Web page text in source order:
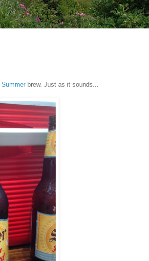
Summer brew. Just as it sounds...